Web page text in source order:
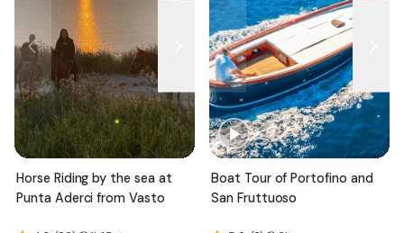
Horse Riding by the sea at
Punta Aderci from Vasto
Boat Tour of Portofino and
San Fruttuoso